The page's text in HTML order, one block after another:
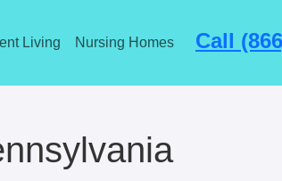
Living Nursing Homes Call